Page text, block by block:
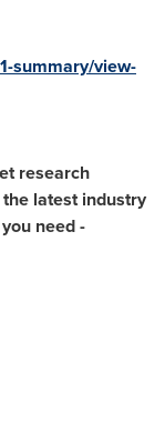
summary/view-
research
latest industry
need -